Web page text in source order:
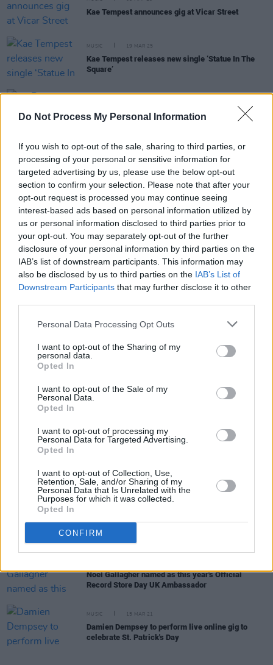
Do Not Process My Personal Information
If you wish to opt-out of the sale, sharing to third parties, or
processing of your personal or sensitive information for
targeted advertising by us, please use the below opt-out
section to confirm your selection. Please note that after your
opt-out request is processed you may continue seeing
interest-based ads based on personal information utilized by
us or personal information disclosed to third parties prior to
your opt-out. You may separately opt-out of the further
disclosure of your personal information by third parties on the
IAB’s list of downstream participants. This information may
also be disclosed by us to third parties on the IAB’s List of
Downstream Participants that may further disclose it to other
Personal Data Processing Opt Outs
I want to opt-out of the Sharing of my
personal data.
Opted In
I want to opt-out of the Sale of my
Personal Data.
Opted In
I want to opt-out of processing my
Personal Data for Targeted Advertising.
Opted In
I want to opt-out of Collection, Use,
Retention, Sale, and/or Sharing of my
Personal Data that Is Unrelated with the
Purposes for which it was collected.
Opted In
CONFIRM
Kae Tempest announces gig at Vicar Street
MUSIC 19 MAR 25
Kae Tempest releases new single ‘Statue In The
Square’
Rye Lane: A Musical Tour Of Southeast London
Glastonbury adds Jamie T, Kae Tempest, Yungblud
and more, announce full stage times
OPINION 08 APR 22
Album Review: Kae Tempest - 'The Line Is A Curve'
CULTURE 31 MAR 22
join forces on 'I Saw Light'
Kae Tempest: "It’s not really the wins that define
you. It’s how you recover from the losses. That’s
OPINION 15 MAR 22
In The New Issue: Fontaines D.C. Grace The Cover
CULTURE 14 JAN 22
Kae Tempest teases new album with 'More
Pressure', feat. Kevin Abstract
Noel Gallagher named as this year's Official
Record Store Day UK Ambassador
MUSIC 15 MAR 21
Damien Dempsey to perform live online gig to
celebrate St. Patrick's Day